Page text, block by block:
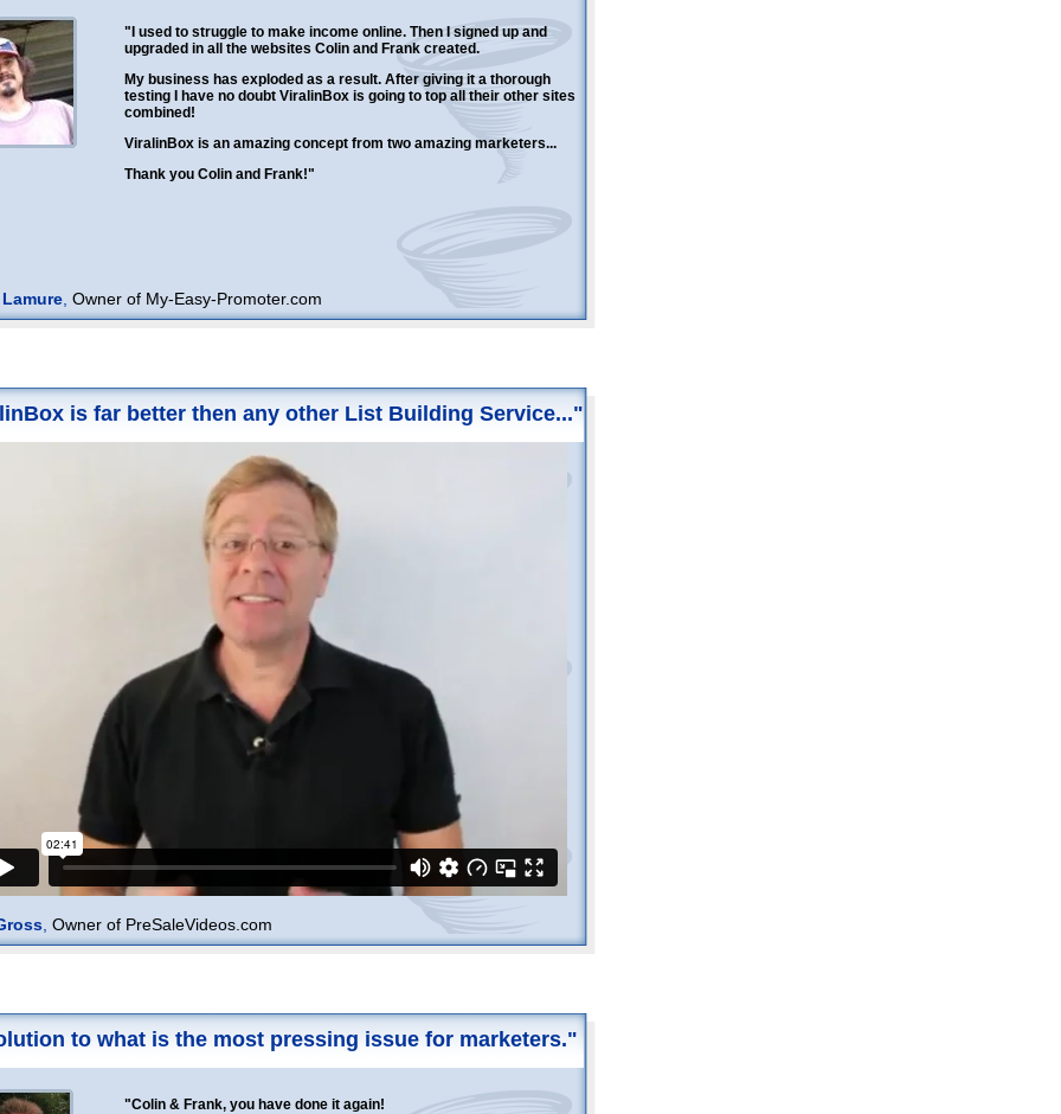
"I used to struggle to make income online. Then I signed up and
upgraded in all the websites Colin and Frank created.
My business has exploded as a result. After giving it a thorough
testing I have no doubt ViralinBox is going to top all their other sites
combined!
ViralinBox is an amazing concept from two amazing marketers...
Thank you Colin and Frank!"
, Owner of My-Easy-Promoter.com
is far better then any other List Building Service..."
Owner of PreSaleVideos.com
to what is the most pressing issue for marketers."
"Colin & Frank, you have done it again!